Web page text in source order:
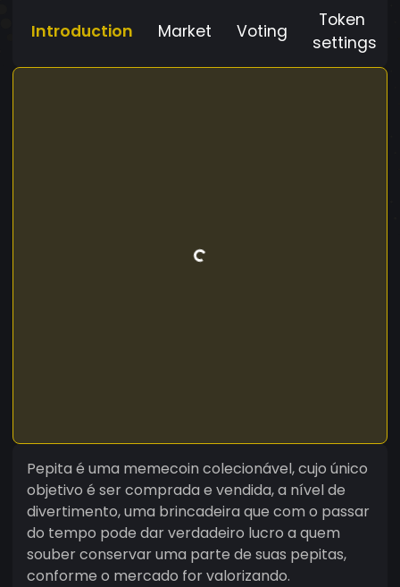
Introduction Market Voting
Token
settings
Pepita é uma memecoin colecionável, cujo único
objetivo é ser comprada e vendida, a nível de
divertimento, uma brincadeira que com o passar
do tempo pode dar verdadeiro lucro a quem
souber conservar uma parte de suas pepitas,
conforme o mercado for valorizando.